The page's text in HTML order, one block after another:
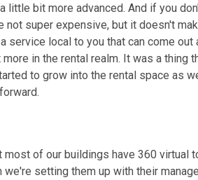
little bit more advanced. And if you
not super expensive, but it doesn't
service local to you that can come out
in the rental realm. It was a thing
to grow into the rental space as
most of our buildings have 360 virtual
setting them up with their